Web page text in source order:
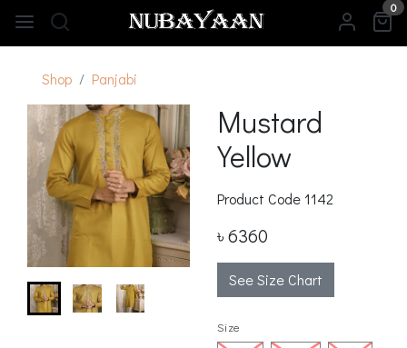
0
Shop Panjabi
Mustard
Yellow
Product Code1142
৳ 6360
See Size Chart
Size